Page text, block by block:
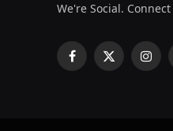
We're Social.
Facebook
X